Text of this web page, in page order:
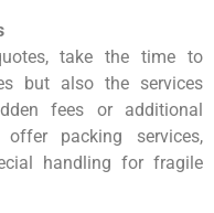
take the time to
but also the services
fees or additional
packing services,
handling for fragile